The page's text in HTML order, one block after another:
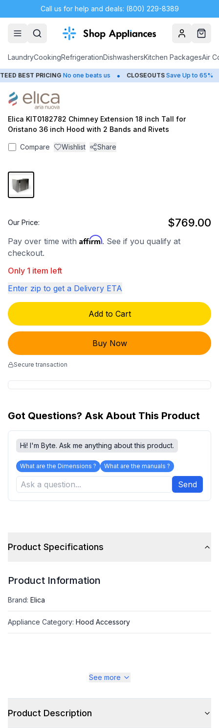
Call us for help and deals: (800) 229-8389
AccountCart
LaundryCookingRefrigerationDishwashersKitchen PackagesAir
BEST PRICING No one beats us • CLOSEOUTS Save Up to 65% •
Elica KIT0182782 Chimney Extension 18 inch Tall for
Oristano 36 inch Hood with 2 Bands and Rivets
Compare Wishlist Share
Our Price: $769.00
Pay over time with Affirm. See if you qualify at
checkout.
Only 1 item left
Enter zip to get a Delivery ETA
Add to Cart
Buy Now
Secure transaction
Got Questions? Ask About This Product
Hi! I'm Byte. Ask me anything about this product.
What are the Dimensions ? What are the manuals ?
Send
Product Specifications
Product Information
Brand: Elica
Appliance Category: Hood Accessory
See more
Product Description